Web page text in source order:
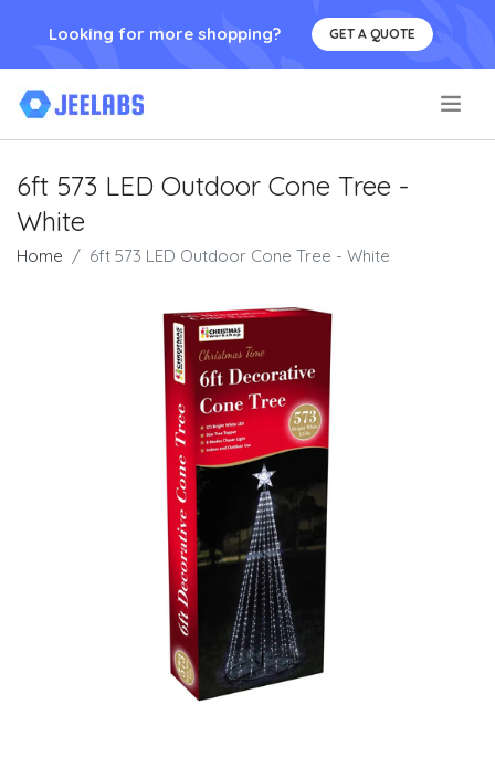
Looking for more shopping? GET A QUOTE
6ft 573 LED Outdoor Cone Tree -
White
Home 6ft 573 LED Outdoor Cone Tree - White